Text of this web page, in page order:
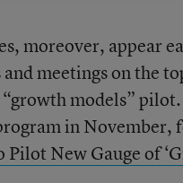
moreover, appear
and meetings on the
models”
in
Pilot New Gauge of